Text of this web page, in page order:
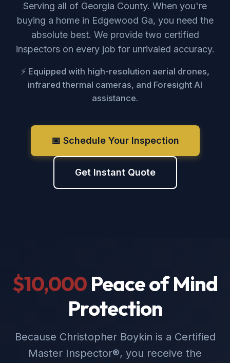
Serving all of Georgia County. When you're
buying a home in Edgewood Ga, you need the
absolute best. We provide two certified
inspectors on every job for unrivaled accuracy.
⚡ Equipped with high-resolution aerial drones,
infrared thermal cameras, and Foresight AI
assistance.
📅 Schedule Your Inspection
Get Instant Quote
$10,000 Peace of Mind
Protection
Because Christopher Boykin is a Certified
Master Inspector®, you receive the